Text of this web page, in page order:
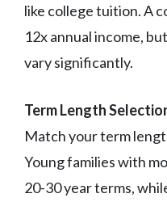
like college tuition. A
12x annual income,
vary significantly.
Term Length
Match your term
Young families with
20-30 year terms,